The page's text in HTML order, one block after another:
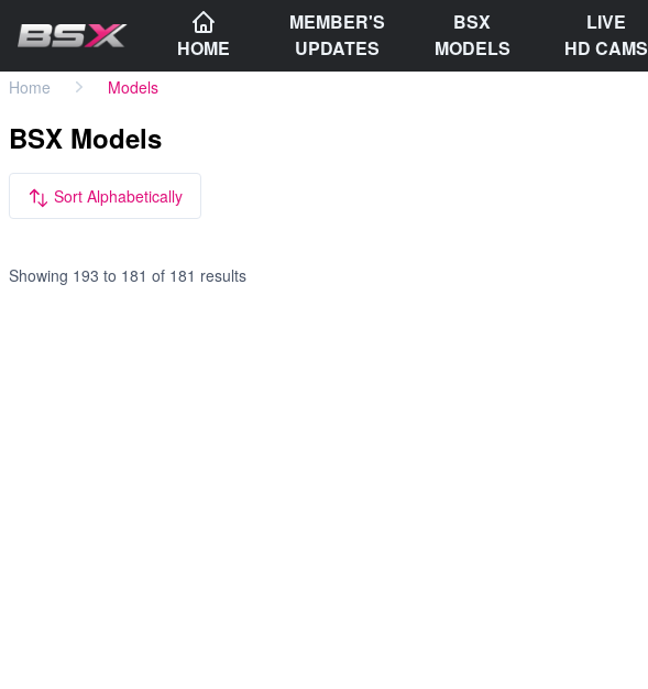
HOME
MEMBER'S
UPDATES
BSX
MODELS
LIVE
HD CAMS
Home
Models
BSX Models
Sort Alphabetically
Showing 193 to 181 of 181 results